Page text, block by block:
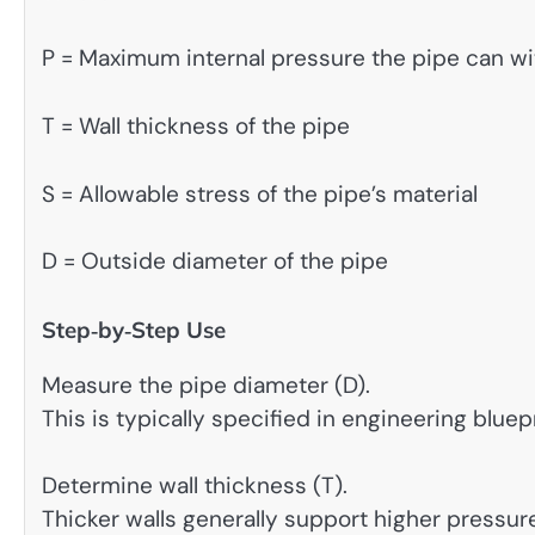
P = Maximum internal pressure the pipe can
T = Wall thickness of the pipe
S = Allowable stress of the pipe’s material
D = Outside diameter of the pipe
Step‑by‑Step Use
Measure the pipe diameter (D).
This is typically specified in engineering
Determine wall thickness (T).
Thicker walls generally support higher